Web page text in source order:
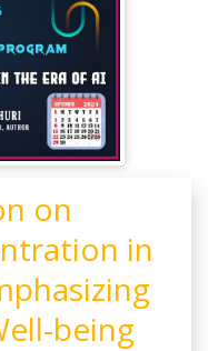
on
in
being